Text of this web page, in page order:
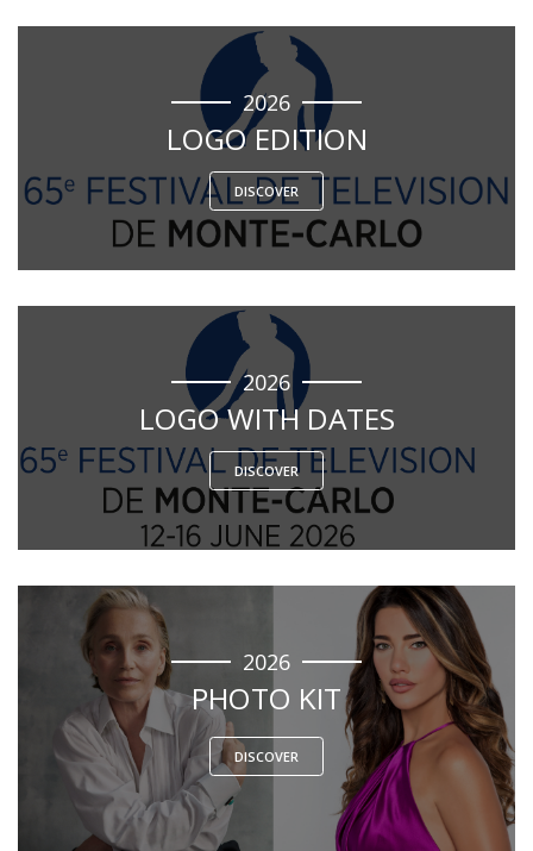
2026
LOGO EDITION
DISCOVER
2026
LOGO WITH DATES
DISCOVER
2026
PHOTO KIT
DISCOVER